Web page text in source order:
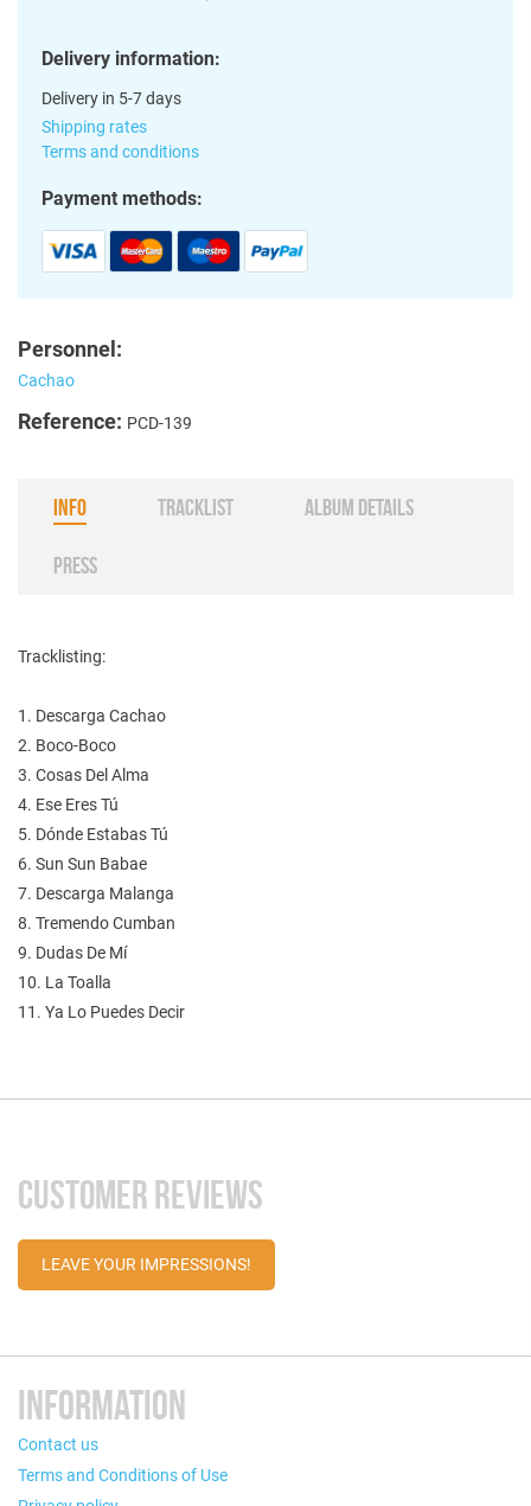
Delivery information:
Delivery in 5-7 days
Shipping rates
Terms and conditions
Payment methods:
Personnel:
Cachao
Reference: PCD-139
INFO TRACKLIST ALBUM DETAILS
PRESS
Tracklisting:
1. Descarga Cachao
2. Boco-Boco
3. Cosas Del Alma
4. Ese Eres Tú
5. Dónde Estabas Tú
6. Sun Sun Babae
7. Descarga Malanga
8. Tremendo Cumban
9. Dudas De Mí
10. La Toalla
11. Ya Lo Puedes Decir
CUSTOMER REVIEWS
LEAVE YOUR IMPRESSIONS!
INFORMATION
Contact us
Terms and Conditions of Use